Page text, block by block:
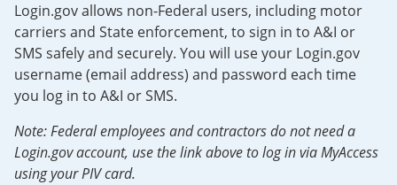
Login.gov allows non-Federal users, including motor
carriers and State enforcement, to sign in to A&I or
SMS safely and securely. You will use your Login.gov
username (email address) and password each time
you log in to A&I or SMS.
Note: Federal employees and contractors do not need a
Login.gov account, use the link above to log in via MyAccess
using your PIV card.